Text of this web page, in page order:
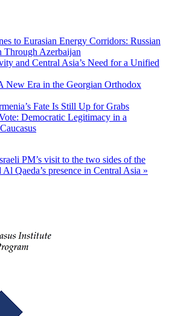
to Eurasian Energy Corridors: Russian
Through Azerbaijan
and Central Asia’s Need for a Unified
New Era in the Georgian Orthodox
Fate Is Still Up for Grabs
Democratic Legitimacy in a
PM’s visit to the two sides of the
Qaeda’s presence in Central Asia »